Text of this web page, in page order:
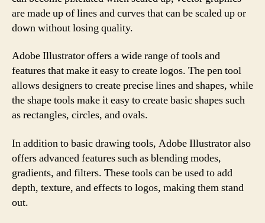
are made up of lines and curves that can be scaled up or
down without losing quality.
Adobe Illustrator offers a wide range of tools and
features that make it easy to create logos. The pen tool
allows designers to create precise lines and shapes, while
the shape tools make it easy to create basic shapes such
as rectangles, circles, and ovals.
In addition to basic drawing tools, Adobe Illustrator also
offers advanced features such as blending modes,
gradients, and filters. These tools can be used to add
depth, texture, and effects to logos, making them stand
out.